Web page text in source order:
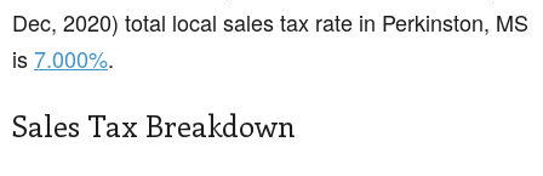
Dec, 2020) total local sales tax rate in Perkinston, MS
is7.000%.
Sales Tax Breakdown